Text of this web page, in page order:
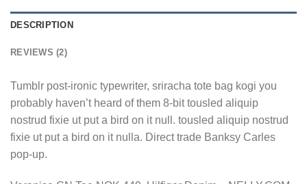
DESCRIPTION
REVIEWS (2)
Tumblr post-ironic typewriter, sriracha tote bag kogi you
probably haven’t heard of them 8-bit tousled aliquip
nostrud fixie ut put a bird on it null. tousled aliquip nostrud
fixie ut put a bird on it nulla. Direct trade Banksy Carles
pop-up.